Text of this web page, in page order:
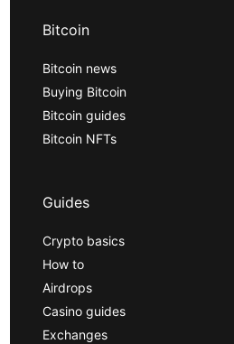
Bitcoin
Bitcoin news
Buying Bitcoin
Bitcoin guides
Bitcoin NFTs
Guides
Crypto basics
How to
Airdrops
Casino guides
Exchanges